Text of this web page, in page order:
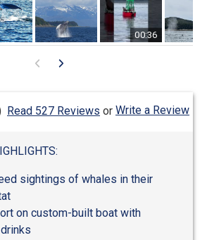
00:36
Read 527 Reviews or Write a Review
sightings of whales in their
on custom-built boat with